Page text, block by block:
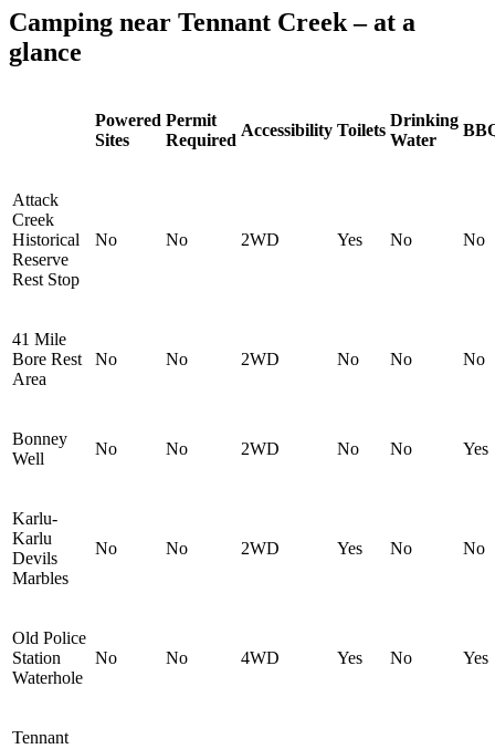
Camping near Tennant Creek – at a
glance
Powered
Sites
Permit
Required
Accessibility Toilets
Drinking
Water
Attack
Creek
Historical
Reserve
Rest Stop
No No 2WD Yes No No
41 Mile
Bore Rest
Area
No No 2WD No No No
Bonney
Well
No No 2WD No No Yes
Karlu-
Karlu
Devils
Marbles
No No 2WD Yes No No
Old Police
Station
Waterhole
No No 4WD Yes No Yes
Tennant